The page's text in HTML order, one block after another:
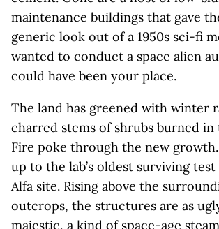
maintenance buildings that gave
generic look out of a 1950s sci-fi
wanted to conduct a space alien
could have been your place.
The land has greened with winter
charred stems of shrubs burned in
Fire poke through the new
up to the lab’s oldest surviving
Alfa site. Rising above the
outcrops, the structures are as
majestic, a kind of space-age